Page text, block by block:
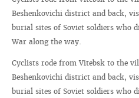
Beshenkovichi district and back,
burial sites of Soviet soldiers who
War along the way.
Cyclists rode from Vitebsk to the
Beshenkovichi district and back,
burial sites of Soviet soldiers who